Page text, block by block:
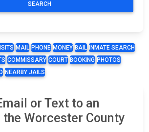
SEARCH
MAIL PHONE MONEY BAIL
INMATE SEARCH
COMMISSARY COURT BOOKING PHOTOS
NEARBY JAILS
or Text to an
the Worcester County